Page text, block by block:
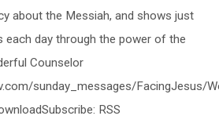
about the Messiah, and shows just
day through the power of the
Counselor
sunday_messages/FacingJesus/
RSS